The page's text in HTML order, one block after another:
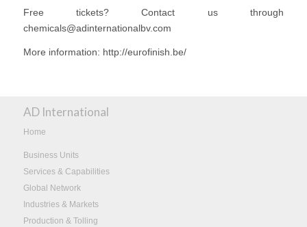
Free tickets? Contact us through
chemicals@adinternationalbv.com
More information: http://eurofinish.be/
AD International
Home
Business Units
Services & Capabilities
Global Network
Industries & Markets
Production & Tolling